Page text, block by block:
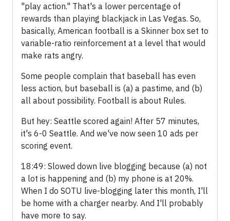
"play action." That's a lower percentage of
rewards than playing blackjack in Las Vegas. So,
basically, American football is a Skinner box set to
variable-ratio reinforcement at a level that would
make rats angry.
Some people complain that baseball has even
less action, but baseball is (a) a pastime, and (b)
all about possibility. Football is about Rules.
But hey: Seattle scored again! After 57 minutes,
it's 6-0 Seattle. And we've now seen 10 ads per
scoring event.
18:49: Slowed down live blogging because (a) not
a lot is happening and (b) my phone is at 20%.
When I do SOTU live-blogging later this month, I'll
be home with a charger nearby. And I'll probably
have more to say.